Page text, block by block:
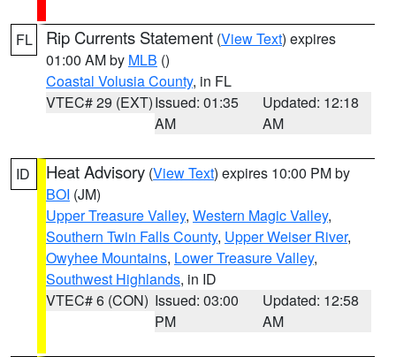
FL Rip Currents Statement (View Text) expires
01:00 AM by MLB ()
Coastal Volusia County, in FL
VTEC# 29 (EXT)Issued: 01:35
AM
Updated: 12:18
AM
ID Heat Advisory (View Text) expires 10:00 PM by
BOI (JM)
Upper Treasure Valley, Western Magic Valley,
Southern Twin Falls County, Upper Weiser River,
Owyhee Mountains, Lower Treasure Valley,
Southwest Highlands, in ID
VTEC# 6 (CON) Issued: 03:00
PM
Updated: 12:58
AM